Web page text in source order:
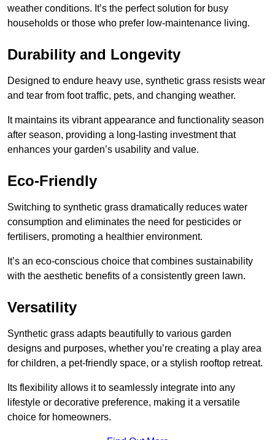
weather conditions. It’s the perfect solution for busy
households or those who prefer low-maintenance living.
Durability and Longevity
Designed to endure heavy use, synthetic grass resists wear
and tear from foot traffic, pets, and changing weather.
It maintains its vibrant appearance and functionality season
after season, providing a long-lasting investment that
enhances your garden’s usability and value.
Eco-Friendly
Switching to synthetic grass dramatically reduces water
consumption and eliminates the need for pesticides or
fertilisers, promoting a healthier environment.
It’s an eco-conscious choice that combines sustainability
with the aesthetic benefits of a consistently green lawn.
Versatility
Synthetic grass adapts beautifully to various garden
designs and purposes, whether you’re creating a play area
for children, a pet-friendly space, or a stylish rooftop retreat.
Its flexibility allows it to seamlessly integrate into any
lifestyle or decorative preference, making it a versatile
choice for homeowners.